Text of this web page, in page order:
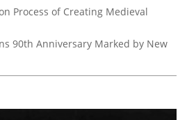
Process of Creating Medieval
90th Anniversary Marked by New